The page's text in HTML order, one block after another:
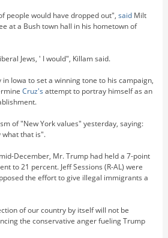
people would have dropped out", saidMilt
at a Bush town hall in his hometown of
Jews, ' I would", Killam said.
Iowa to set a winning tone to his campaign,
Cruz's attempt to portray himself as an
of "New York values" yesterday, saying:
what that is".
December, Mr. Trump had held a 7-point
to 21 percent. Jeff Sessions (R-AL) were
the effort to give illegal immigrants a
of our country by itself will not be
the conservative anger fueling Trump